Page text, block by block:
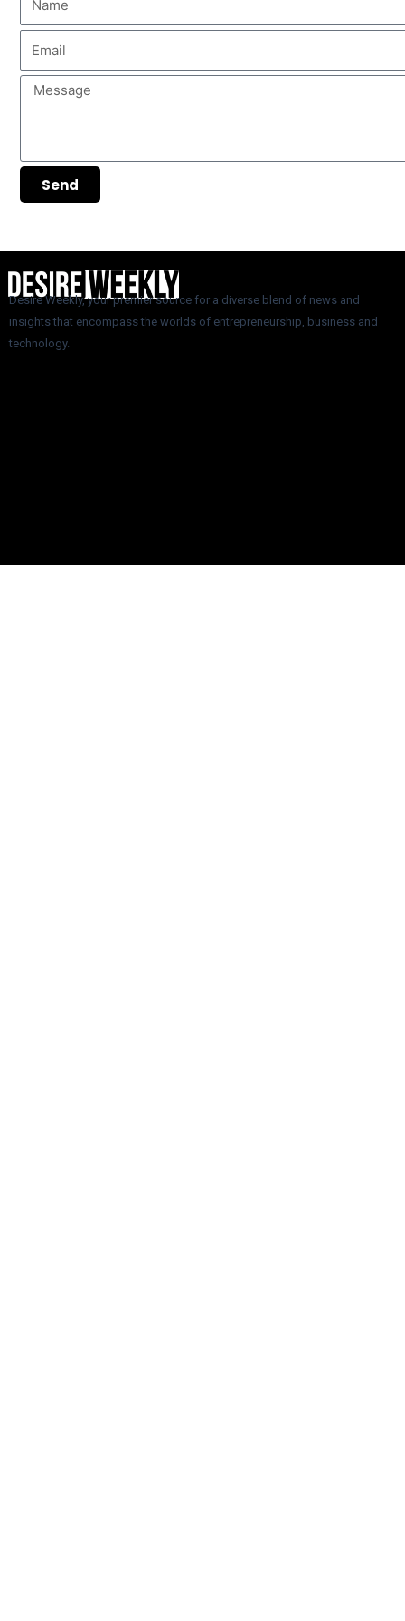
Message
Send
Desire Weekly, your premier source for a diverse blend of news and
insights that encompass the worlds of entrepreneurship, business and
technology.